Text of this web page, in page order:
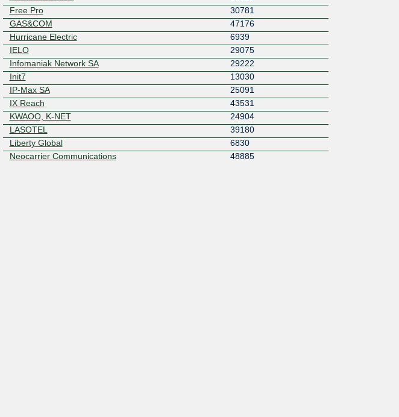
Free Pro
30781
GAS&COM
47176
Hurricane Electric
6939
IELO
29075
Infomaniak Network SA
29222
Init7
13030
IP-Max SA
25091
IX Reach
43531
KWAOO, K-NET
24904
LASOTEL
39180
Liberty Global
6830
Neocarrier Communications
48885